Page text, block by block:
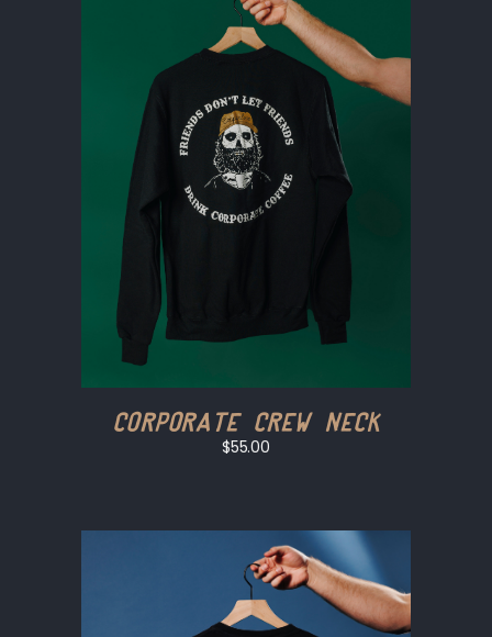
Corporate Crew Neck
$55.00